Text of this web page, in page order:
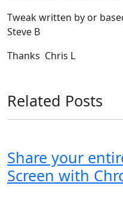
Tweak written by or
Steve B
Thanks Chris L
Related Posts
Share your
Screen with